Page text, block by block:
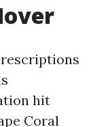
hit
Coral